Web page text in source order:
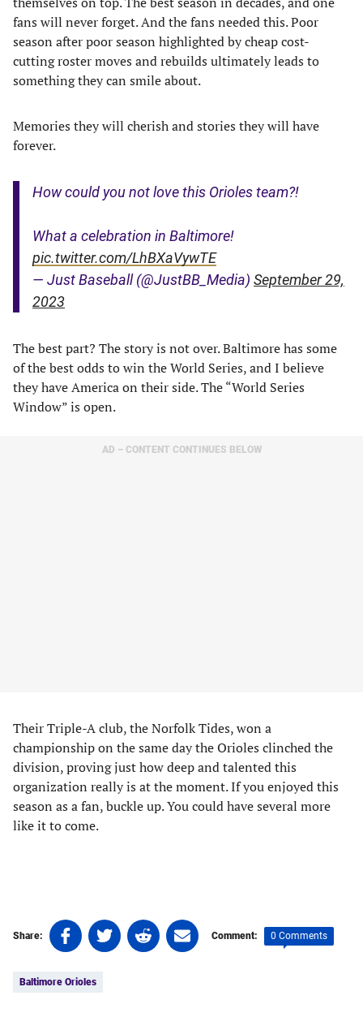
fans will never forget. And the fans needed this. Poor
season after poor season highlighted by cheap cost-
cutting roster moves and rebuilds ultimately leads to
something they can smile about.
Memories they will cherish and stories they will have
forever.
How could you not love this Orioles team?!
What a celebration in Baltimore!
pic.twitter.com/LhBXaVywTE
— Just Baseball (@JustBB_Media) September 29,
2023
The best part? The story is not over. Baltimore has some
of the best odds to win the World Series, and I believe
they have America on their side. The “World Series
Window” is open.
AD – CONTENT CONTINUES BELOW
Their Triple-A club, the Norfolk Tides, won a
championship on the same day the Orioles clinched the
division, proving just how deep and talented this
organization really is at the moment. If you enjoyed this
season as a fan, buckle up. You could have several more
like it to come.
Share:
Share
on
(opens
Share
on
(opens
Share
on
Share
on
Comment: 0 Comments
Baltimore Orioles